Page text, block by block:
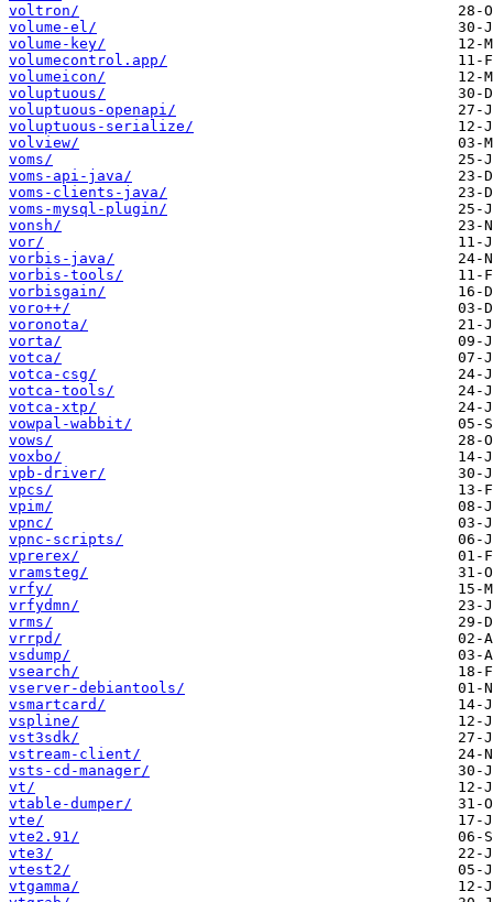
voltron/
volume-el/
volume-key/
volumecontrol.app/
volumeicon/
voluptuous/
voluptuous-openapi/
voluptuous-serialize/
volview/
voms/
voms-api-java/
voms-clients-java/
voms-mysql-plugin/
vonsh/
vor/
vorbis-java/
vorbis-tools/
vorbisgain/
voro++/
voronota/
vorta/
votca/
votca-csg/
votca-tools/
votca-xtp/
vowpal-wabbit/
vows/
voxbo/
vpb-driver/
vpcs/
vpim/
vpnc/
vpnc-scripts/
vprerex/
vramsteg/
vrfy/
vrfydmn/
vrms/
vrrpd/
vsdump/
vsearch/
vserver-debiantools/
vsmartcard/
vspline/
vst3sdk/
vstream-client/
vsts-cd-manager/
vt/
vtable-dumper/
vte/
vte2.91/
vte3/
vtest2/
vtgamma/